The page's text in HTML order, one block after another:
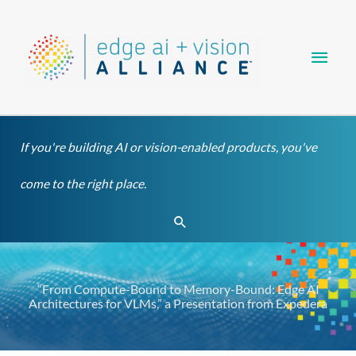
content
If you're building AI or vision-enabled products, you've
come to the right place.
Search
“From Compute-Bound to Memory-Bound: Edge AI
Architectures for VLMs,” a Presentation from Expedera